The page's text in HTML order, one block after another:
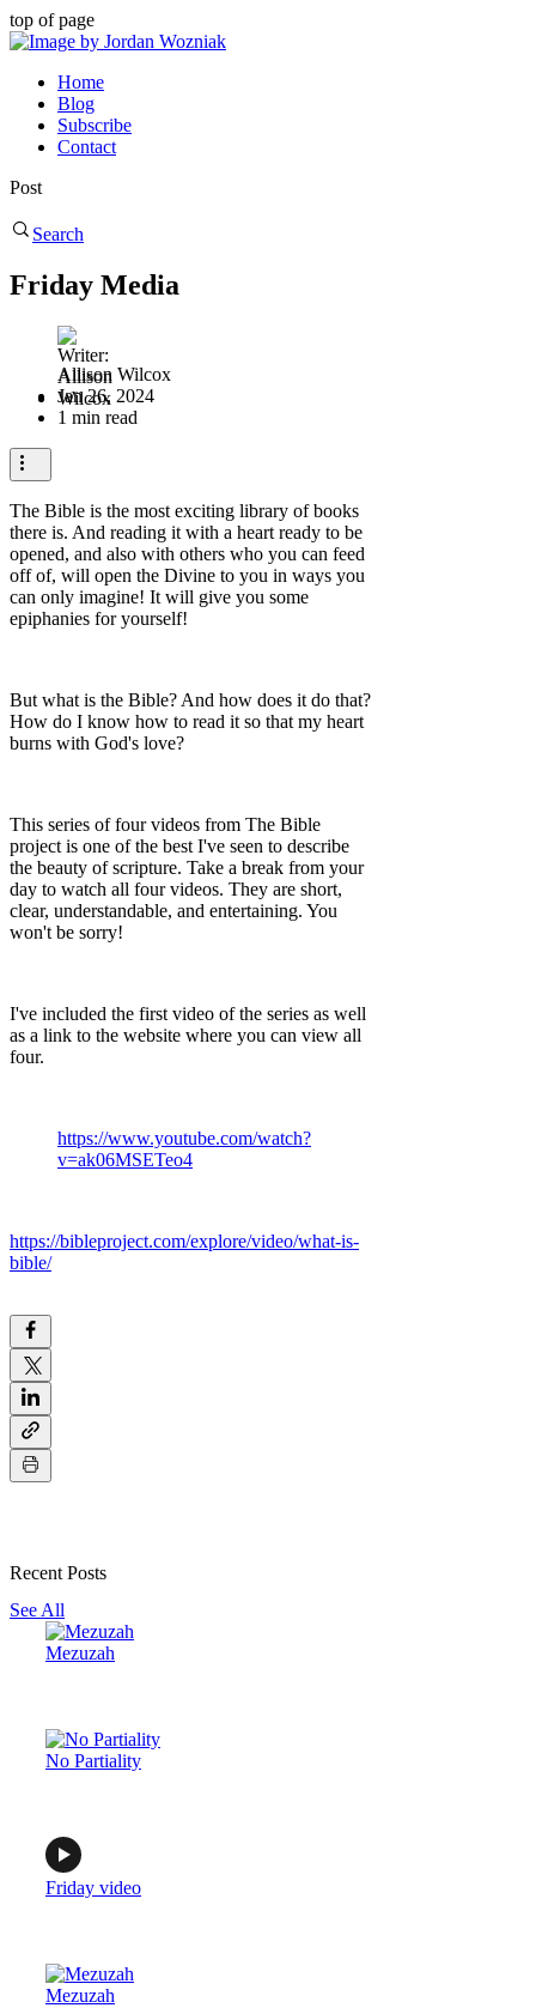
top of page
Home
Blog
Subscribe
Contact
Post
Search
Friday Media
Allison Wilcox
Jan 26, 2024
1 min read
The Bible is the most exciting library of books
there is. And reading it with a heart ready to be
opened, and also with others who you can feed
off of, will open the Divine to you in ways you
can only imagine! It will give you some
epiphanies for yourself!
But what is the Bible? And how does it do that?
How do I know how to read it so that my heart
burns with God's love?
This series of four videos from The Bible
project is one of the best I've seen to describe
the beauty of scripture. Take a break from your
day to watch all four videos. They are short,
clear, understandable, and entertaining. You
won't be sorry!
I've included the first video of the series as well
as a link to the website where you can view all
four.
https://www.youtube.com/watch?
v=ak06MSETeo4
https://bibleproject.com/explore/video/what-is-
bible/
Recent Posts
See All
Mezuzah
No Partiality
Friday video
Mezuzah